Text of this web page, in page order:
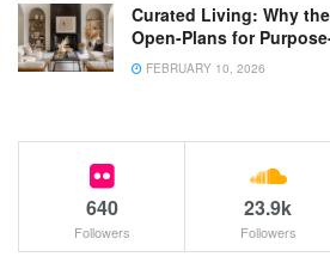
Curated Living: Why
Open-Plans for
FEBRUARY 10, 2026
640
Followers
23.9k
Followers